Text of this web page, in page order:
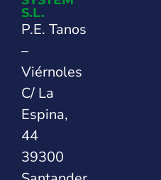
S.L.
P.E. Tanos
–
Viérnoles
C/ La
Espina,
44
39300